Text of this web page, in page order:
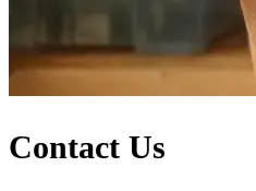
Contact Us